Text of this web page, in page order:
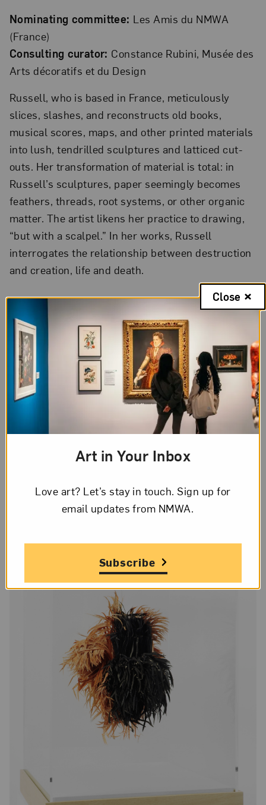
Nominating committee: Les Amis du NMWA
(France)
Consulting curator: Constance Rubini, Musée des
Arts décoratifs et du Design
Russell, who is based in France, meticulously
slices, slashes, and reconstructs old books,
musical scores, maps, and other printed materials
into lush, tendrilled sculptures and latticed cut-
outs. Her transformation of material is total: in
Russell’s sculptures, paper seemingly becomes
feathers, threads, root systems, or other organic
matter. The artist likens her practice to drawing,
“but with a scalpel.” In her works, Russell
interrogates the relationship between destruction
and creation, life and death.
The Artist’s Voice
Discussing her sculpture Red Tide(2014),Russell
said, “It’s about looking at natural phenomena in
nature and landscapes. My Scottishness is very
linked to landscape and changing weather,
changing light—weather seems to transform very
quickly there. Red tide sometimes occurs after a
sea changes which are beautiful, but actually can
Art in Your Inbox
Love art? Let’s stay in touch. Sign up for
email updates from NMWA.
Subscribe
Close